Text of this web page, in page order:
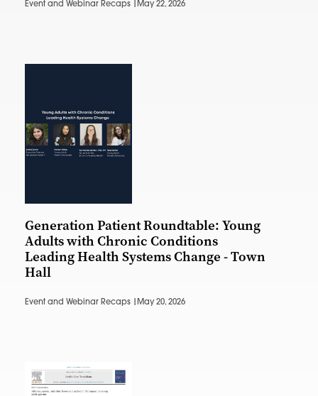
Event and Webinar Recaps | May 22, 2026
Generation Patient Roundtable: Young
Adults with Chronic Conditions
Leading Health Systems Change - Town
Hall
Event and Webinar Recaps | May 20, 2026